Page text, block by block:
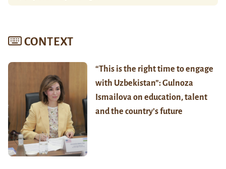
CONTEXT
“This is the right time to engage
with Uzbekistan”: Gulnoza
Ismailova on education, talent
and the country’s future